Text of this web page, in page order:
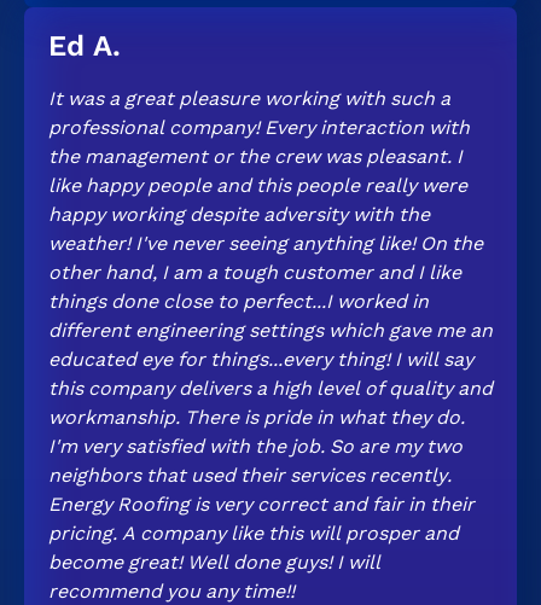
Ed A.
It was a great pleasure working with such a
professional company! Every interaction with
the management or the crew was pleasant. I
like happy people and this people really were
happy working despite adversity with the
weather! I've never seeing anything like! On the
other hand, I am a tough customer and I like
things done close to perfect...I worked in
different engineering settings which gave me an
educated eye for things...every thing! I will say
this company delivers a high level of quality and
workmanship. There is pride in what they do.
I'm very satisfied with the job. So are my two
neighbors that used their services recently.
Energy Roofing is very correct and fair in their
pricing. A company like this will prosper and
become great! Well done guys! I will
recommend you any time!!